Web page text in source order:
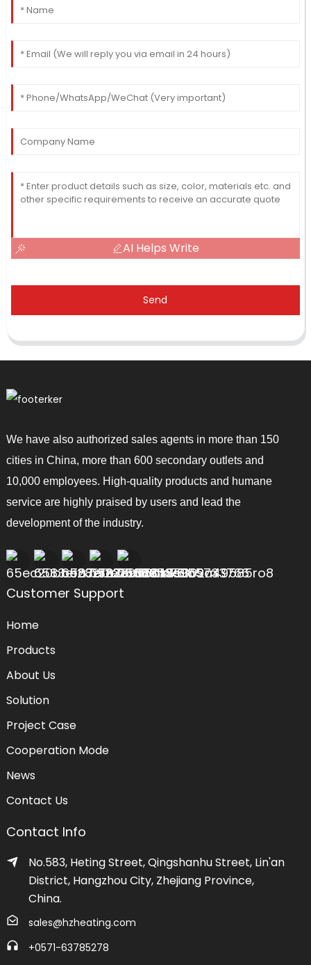
AI Helps Write
Send
We have also authorized sales agents in more than 150
cities in China, more than 600 secondary outlets and
10,000 employees. High-quality products and humane
service are highly praised by users and lead the
development of the industry.
Customer Support
Home
Products
About Us
Solution
Project Case
Cooperation Mode
News
Contact Us
Contact Info
No.583, Heting Street, Qingshanhu Street, Lin'an
District, Hangzhou City, Zhejiang Province,
China.
sales@hzheating.com
+0571-63785278